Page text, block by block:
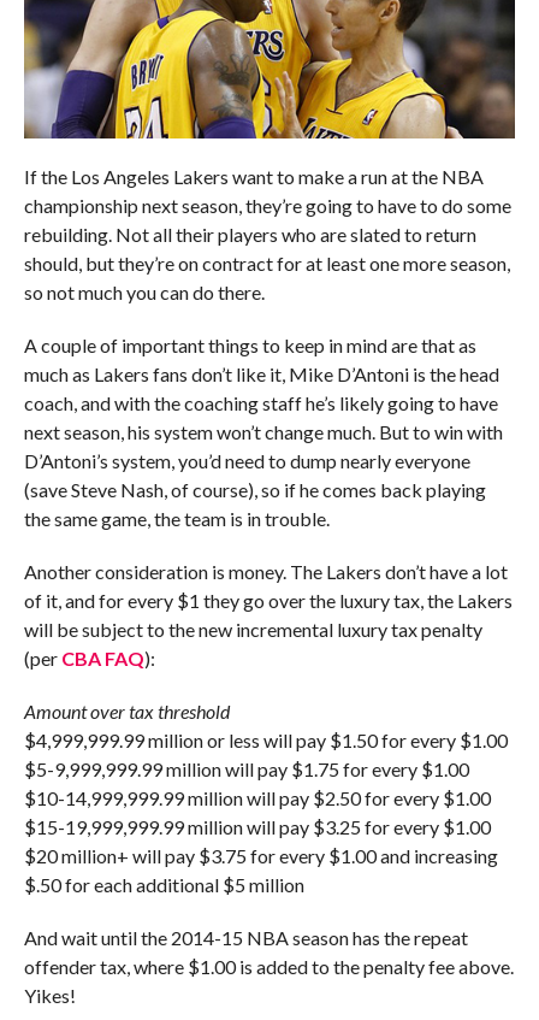
If the Los Angeles Lakers want to make a run at the NBA
championship next season, they’re going to have to do some
rebuilding. Not all their players who are slated to return
should, but they’re on contract for at least one more season,
so not much you can do there.
A couple of important things to keep in mind are that as
much as Lakers fans don’t like it, Mike D’Antoni is the head
coach, and with the coaching staff he’s likely going to have
next season, his system won’t change much. But to win with
D’Antoni’s system, you’d need to dump nearly everyone
(save Steve Nash, of course), so if he comes back playing
the same game, the team is in trouble.
Another consideration is money. The Lakers don’t have a lot
of it, and for every $1 they go over the luxury tax, the Lakers
will be subject to the new incremental luxury tax penalty
(per CBA FAQ):
Amount over tax threshold
$4,999,999.99 million or less will pay $1.50 for every $1.00
$5-9,999,999.99 million will pay $1.75 for every $1.00
$10-14,999,999.99 million will pay $2.50 for every $1.00
$15-19,999,999.99 million will pay $3.25 for every $1.00
$20 million+ will pay $3.75 for every $1.00 and increasing
$.50 for each additional $5 million
And wait until the 2014-15 NBA season has the repeat
offender tax, where $1.00 is added to the penalty fee above.
Yikes!